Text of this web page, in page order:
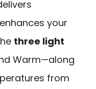
your
three light
Warm—along
from